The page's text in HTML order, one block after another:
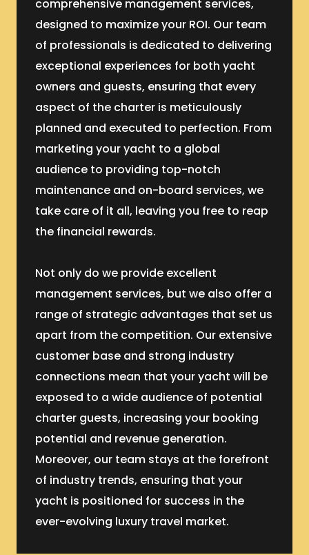
comprehensive management services,
designed to maximize your ROI. Our team
of professionals is dedicated to delivering
exceptional experiences for both yacht
owners and guests, ensuring that every
aspect of the charter is meticulously
planned and executed to perfection. From
marketing your yacht to a global
audience to providing top-notch
maintenance and on-board services, we
take care of it all, leaving you free to reap
the financial rewards.
Not only do we provide excellent
management services, but we also offer a
range of strategic advantages that set us
apart from the competition. Our extensive
customer base and strong industry
connections mean that your yacht will be
exposed to a wide audience of potential
charter guests, increasing your booking
potential and revenue generation.
Moreover, our team stays at the forefront
of industry trends, ensuring that your
yacht is positioned for success in the
ever-evolving luxury travel market.